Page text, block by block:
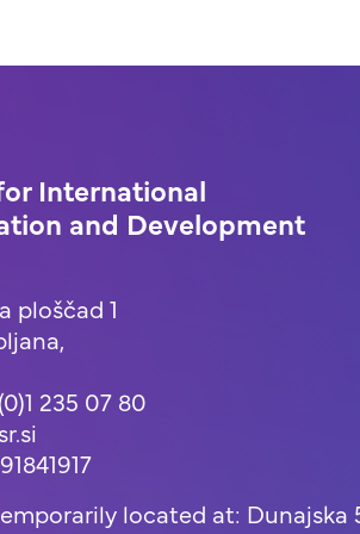
International
and Development
ploščad 1
235 07 80
located at: Dunajska